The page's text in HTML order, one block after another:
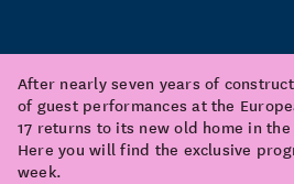
After nearly seven years of
of guest performances at the
17 returns to its new old home in
Here you will find the exclusive
week.